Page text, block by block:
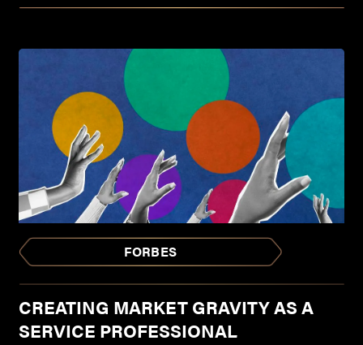
FORBES
CREATING MARKET GRAVITY AS A
SERVICE PROFESSIONAL